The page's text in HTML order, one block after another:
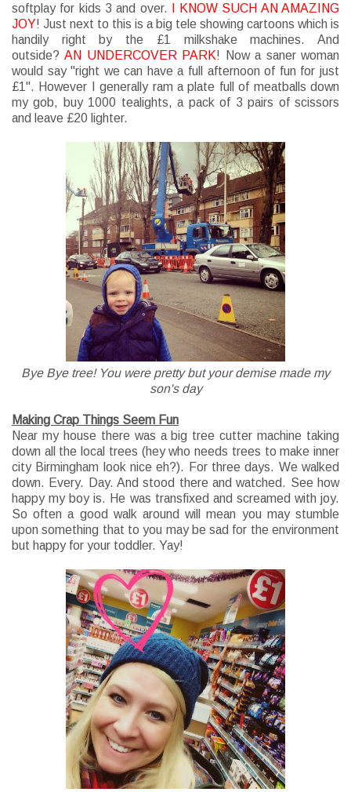
softplay for kids 3 and over.
I KNOW SUCH AN AMAZING
JOY! Just next to this is a big tele showing cartoons which is
handily right by the £1 milkshake machines. And
outside?AN UNDERCOVER PARK! Now a saner woman
would say "right we can have a full afternoon of fun for just
£1". However Igenerallyram a plate full of meatballs down
my gob, buy 1000 tealights, a pack of 3 pairs of scissors
and leave £20 lighter.
Bye Bye tree! You were pretty but your demise made my
son's day
Making Crap Things Seem Fun
Near my house there was a big tree cutter machine taking
down all the local trees (hey who needs trees to make inner
city Birmingham look nice eh?). For three days. We walked
down. Every. Day. And stood there and watched. See how
happy my boy is. He was transfixed and screamed with joy.
So often a good walk around will mean you may stumble
upon something that to you may be sad for the environment
but happy for your toddler. Yay!